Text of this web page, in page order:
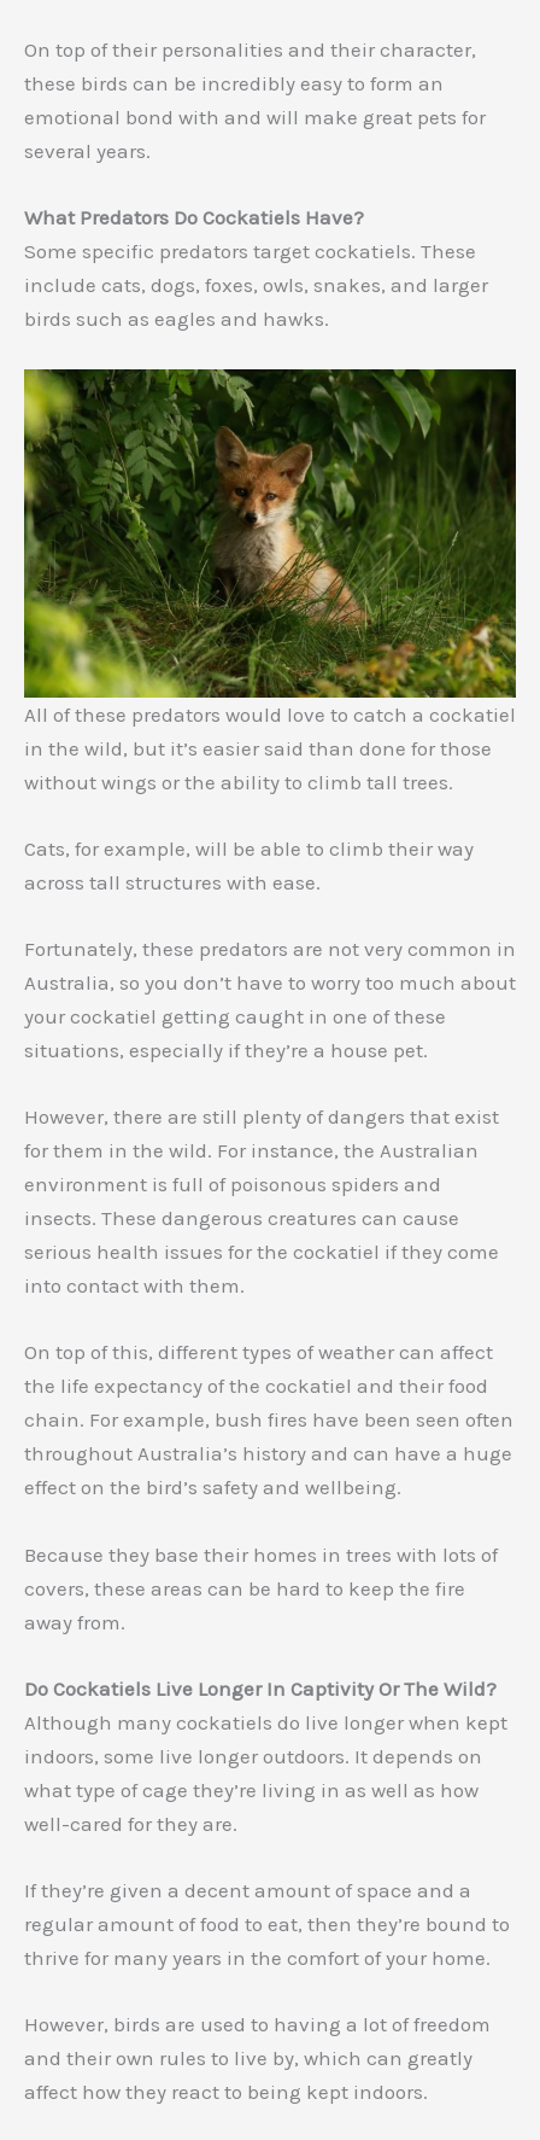
On top of their personalities and their character,
these birds can be incredibly easy to form an
emotional bond with and will make great pets for
several years.
What Predators Do Cockatiels Have?
Some specific predators target cockatiels. These
include cats, dogs, foxes, owls, snakes, and larger
birds such as eagles and hawks.
All of these predators would love to catch a cockatiel
in the wild, but it’s easier said than done for those
without wings or the ability to climb tall trees.
Cats, for example, will be able to climb their way
across tall structures with ease.
Fortunately, these predators are not very common in
Australia, so you don’t have to worry too much about
your cockatiel getting caught in one of these
situations, especially if they’re a house pet.
However, there are still plenty of dangers that exist
for them in the wild. For instance, the Australian
environment is full of poisonous spiders and
insects. These dangerous creatures can cause
serious health issues for the cockatiel if they come
into contact with them.
On top of this, different types of weather can affect
the life expectancy of the cockatiel and their food
chain. For example, bush fires have been seen often
throughout Australia’s history and can have a huge
effect on the bird’s safety and wellbeing.
Because they base their homes in trees with lots of
covers, these areas can be hard to keep the fire
away from.
Do Cockatiels Live Longer In Captivity Or The Wild?
Although many cockatiels do live longer when kept
indoors, some live longer outdoors. It depends on
what type of cage they’re living in as well as how
well-cared for they are.
If they’re given a decent amount of space and a
regular amount of food to eat, then they’re bound to
thrive for many years in the comfort of your home.
However, birds are used to having a lot of freedom
and their own rules to live by, which can greatly
affect how they react to being kept indoors.